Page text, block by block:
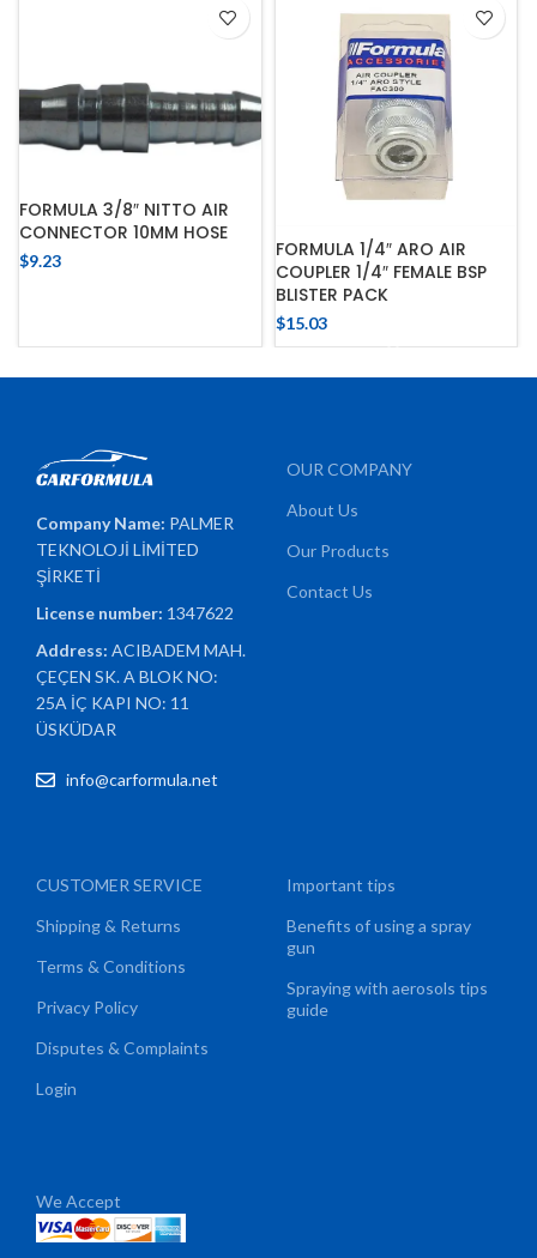
FORMULA 3/8″ NITTO AIR
CONNECTOR 10MM HOSE
$9.23
FORMULA 1/4″ ARO AIR
COUPLER 1/4″ FEMALE BSP
BLISTER PACK
$15.03
Company Name: PALMER
TEKNOLOJİ LİMİTED
ŞİRKETİ
License number: 1347622
Address:ACIBADEM MAH.
ÇEÇEN SK. A BLOK NO:
25A İÇ KAPI NO: 11
ÜSKÜDAR
info@carformula.net
OUR COMPANY
About Us
Our Products
Contact Us
CUSTOMER SERVICE
Shipping & Returns
Terms & Conditions
Privacy Policy
Disputes & Complaints
Login
Important tips
Benefits of using a spray
gun
Spraying with aerosols tips
guide
We Accept